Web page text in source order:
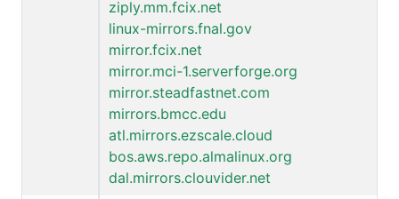
ziply.mm.fcix.net
linux-mirrors.fnal.gov
mirror.fcix.net
mirror.mci-1.serverforge.org
mirror.steadfastnet.com
mirrors.bmcc.edu
atl.mirrors.ezscale.cloud
bos.aws.repo.almalinux.org
dal.mirrors.clouvider.net